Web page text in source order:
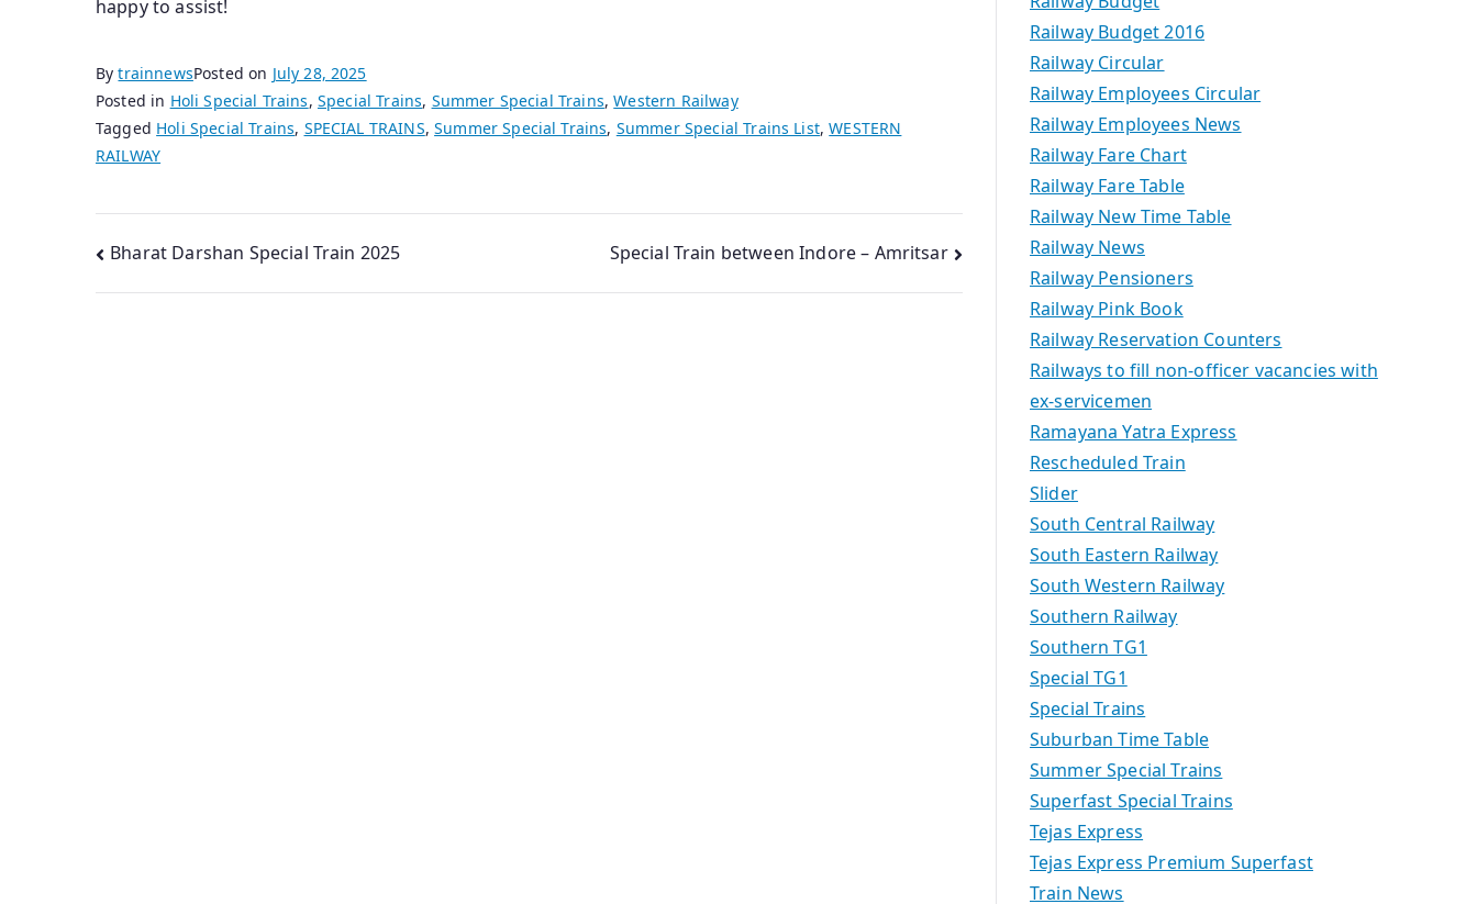
happy to assist!
BytrainnewsPosted on July 28, 2025
Posted in Holi Special Trains, Special Trains, Summer Special Trains,Western Railway
Tagged Holi Special Trains, SPECIAL TRAINS,Summer Special Trains, Summer Special Trains List,WESTERN
RAILWAY
Post
navigation
Bharat Darshan Special Train 2025 Special Train between Indore – Amritsar
Railway Budget 2016
Railway Circular
Railway Employees Circular
Railway Employees News
Railway Fare Chart
Railway Fare Table
Railway New Time Table
Railway News
Railway Pensioners
Railway Pink Book
Railway Reservation Counters
Railways to fill non-officer vacancies with
ex-servicemen
Ramayana Yatra Express
Rescheduled Train
Slider
South Central Railway
South Eastern Railway
South Western Railway
Southern Railway
Southern TG1
Special TG1
Special Trains
Suburban Time Table
Summer Special Trains
Superfast Special Trains
Tejas Express
Tejas Express Premium Superfast
Train News